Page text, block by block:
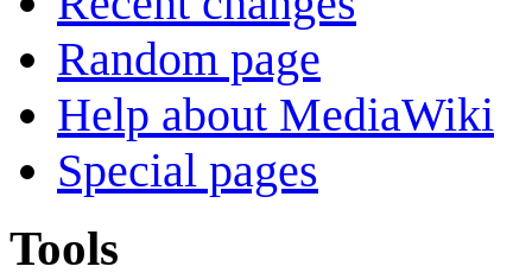
Random page
Help about MediaWiki
Special pages
Tools